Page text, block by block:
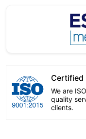
Certified
We are
quality
clients.